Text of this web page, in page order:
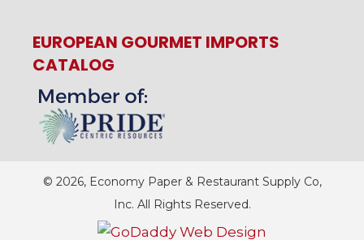
EUROPEAN GOURMET IMPORTS
CATALOG
© 2026, Economy Paper & Restaurant Supply Co,
Inc. All Rights Reserved.